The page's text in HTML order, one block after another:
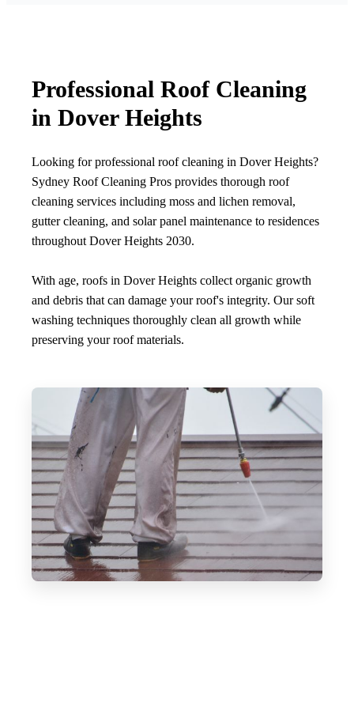
Professional Roof Cleaning
in Dover Heights
Looking for professional roof cleaning in Dover Heights?
Sydney Roof Cleaning Pros provides thorough roof
cleaning services including moss and lichen removal,
gutter cleaning, and solar panel maintenance to residences
throughout Dover Heights 2030.
With age, roofs in Dover Heights collect organic growth
and debris that can damage your roof's integrity. Our soft
washing techniques thoroughly clean all growth while
preserving your roof materials.